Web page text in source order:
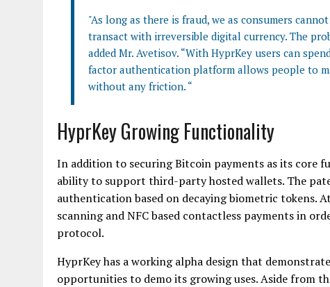
"As long as there is fraud, we as consumers
transact with irreversible digital currency. The
added Mr. Avetisov. “With HyprKey users can
factor authentication platform allows people to
without any friction. “
HyprKey Growing Functionality
In addition to securing Bitcoin payments as its core
ability to support third-party hosted wallets. The
authentication based on decaying biometric tokens.
scanning and NFC based contactless payments in
protocol.
HyprKey has a working alpha design that
opportunities to demo its growing uses. Aside from